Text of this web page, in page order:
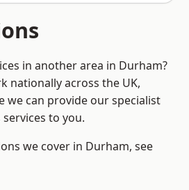
in another area in Durham?
nationally across the UK,
we can provide our specialist
to you.
we cover in Durham, see